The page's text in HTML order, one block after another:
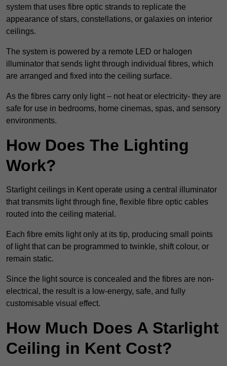
system that uses fibre optic strands to replicate the
appearance of stars, constellations, or galaxies on interior
ceilings.
The system is powered by a remote LED or halogen
illuminator that sends light through individual fibres, which
are arranged and fixed into the ceiling surface.
As the fibres carry only light – not heat or electricity- they are
safe for use in bedrooms, home cinemas, spas, and sensory
environments.
How Does The Lighting
Work?
Starlight ceilings in Kent operate using a central illuminator
that transmits light through fine, flexible fibre optic cables
routed into the ceiling material.
Each fibre emits light only at its tip, producing small points
of light that can be programmed to twinkle, shift colour, or
remain static.
Since the light source is concealed and the fibres are non-
electrical, the result is a low-energy, safe, and fully
customisable visual effect.
How Much Does A Starlight
Ceiling in Kent Cost?